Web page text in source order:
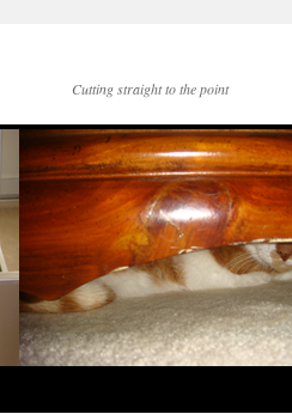
Cutting straight to the point